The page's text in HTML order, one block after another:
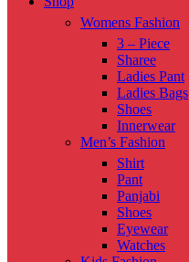
Womens Fashion
3 – Piece
Sharee
Ladies Pant
Ladies Bags
Shoes
Innerwear
Men’s Fashion
Shirt
Pant
Panjabi
Shoes
Eyewear
Watches